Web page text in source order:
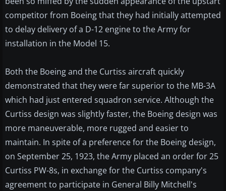
competitor from Boeing that they had initially attempted
to delay delivery of a D-12 engine to the Army for
installation in the Model 15.
Both the Boeing and the Curtiss aircraft quickly
demonstrated that they were far superior to the MB-3A
which had just entered squadron service. Although the
Curtiss design was slightly faster, the Boeing design was
more maneuverable, more rugged and easier to
maintain. In spite of a preference for the Boeing design,
on September 25, 1923, the Army placed an order for 25
Curtiss PW-8s, in exchange for the Curtiss company's
agreement to participate in General Billy Mitchell's